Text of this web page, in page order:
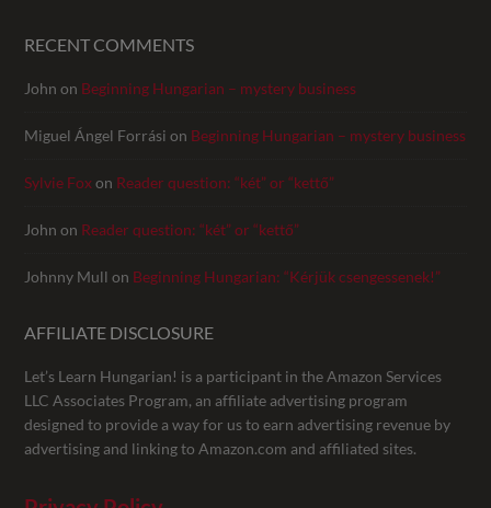
RECENT COMMENTS
John on Beginning Hungarian – mystery business
Miguel Ángel Forrási on Beginning Hungarian – mystery business
Sylvie Foxon Reader question: “két” or “kettő”
John on Reader question: “két” or “kettő”
Johnny Mull on Beginning Hungarian: “Kérjük csengessenek!”
AFFILIATE DISCLOSURE
Let’s Learn Hungarian! is a participant in the Amazon Services
LLC Associates Program, an affiliate advertising program
designed to provide a way for us to earn advertising revenue by
advertising and linking to Amazon.com and affiliated sites.